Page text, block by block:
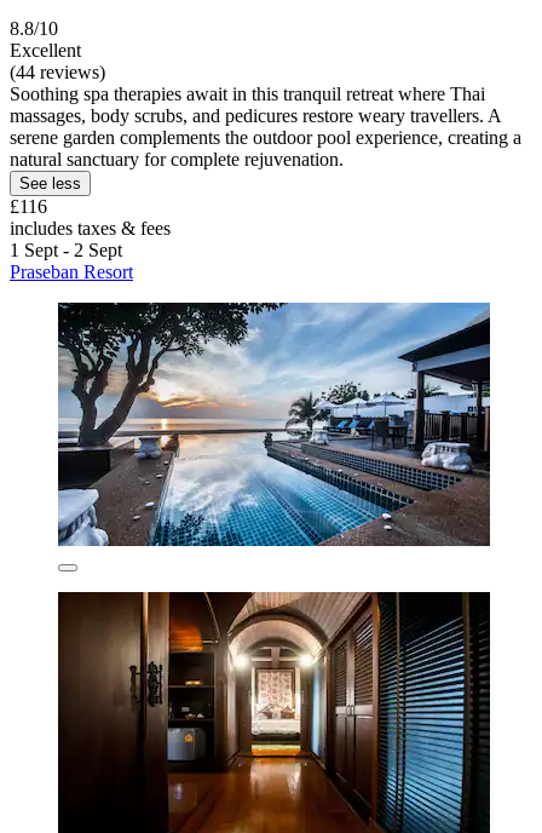
8.8/10
Excellent
(44 reviews)
Soothing spa therapies await in this tranquil retreat where Thai
massages, body scrubs, and pedicures restore weary travellers. A
serene garden complements the outdoor pool experience, creating a
natural sanctuary for complete rejuvenation.
See less
£116
includes taxes & fees
1 Sept - 2 Sept
Praseban Resort